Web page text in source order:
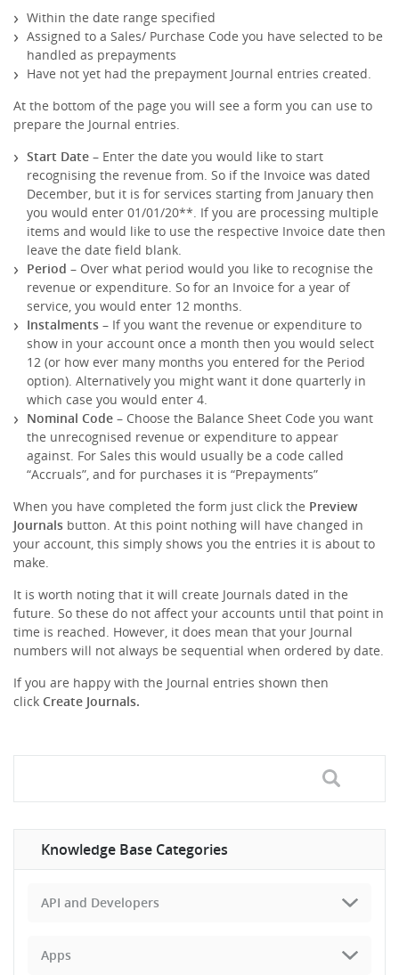
Within the date range specified
Assigned to a Sales/ Purchase Code you have selected to be
handled as prepayments
Have not yet had the prepayment Journal entries created.
At the bottom of the page you will see a form you can use to
prepare the Journal entries.
Start Date – Enter the date you would like to start
recognising the revenue from. So if the Invoice was dated
December, but it is for services starting from January then
you would enter 01/01/20**. If you are processing multiple
items and would like to use the respective Invoice date then
leave the date field blank.
Period – Over what period would you like to recognise the
revenue or expenditure. So for an Invoice for a year of
service, you would enter 12 months.
Instalments – If you want the revenue or expenditure to
show in your account once a month then you would select
12 (or how ever many months you entered for the Period
option). Alternatively you might want it done quarterly in
which case you would enter 4.
Nominal Code – Choose the Balance Sheet Code you want
the unrecognised revenue or expenditure to appear
against. For Sales this would usually be a code called
“Accruals”, and for purchases it is “Prepayments”
When you have completed the form just click the Preview
Journals button. At this point nothing will have changed in
your account, this simply shows you the entries it is about to
make.
It is worth noting that it will create Journals dated in the
future. So these do not affect your accounts until that point in
time is reached. However, it does mean that your Journal
numbers will not always be sequential when ordered by date.
If you are happy with the Journal entries shown then
click Create Journals.
Knowledge Base Categories
API and Developers
Apps